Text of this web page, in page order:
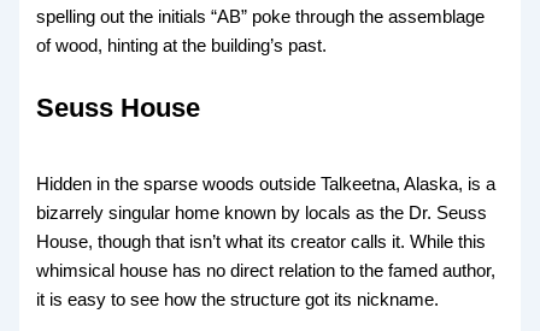
spelling out the initials “AB” poke through the assemblage
of wood, hinting at the building’s past.
Seuss House
Hidden in the sparse woods outside Talkeetna, Alaska, is a
bizarrely singular home known by locals as the Dr. Seuss
House, though that isn’t what its creator calls it. While this
whimsical house has no direct relation to the famed author,
it is easy to see how the structure got its nickname.